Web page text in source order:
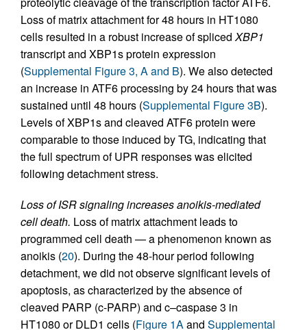
Loss of matrix attachment for 48 hours in HT1080
cells resulted in a robust increase of splicedXBP1
transcript and XBP1s protein expression
(Supplemental Figure 3, A and B). We also detected
an increase in ATF6 processing by 24 hours that was
sustained until 48 hours (Supplemental Figure 3B).
Levels of XBP1s and cleaved ATF6 protein were
comparable to those induced by TG, indicating that
the full spectrum of UPR responses was elicited
following detachment stress.
Loss of ISR signaling increases anoikis-mediated
cell death. Loss of matrix attachment leads to
programmed cell death — a phenomenon known as
anoikis (20). During the 48-hour period following
detachment, we did not observe significant levels of
apoptosis, as characterized by the absence of
cleaved PARP (c-PARP) and c–caspase 3 in
HT1080 or DLD1 cells (Figure 1Aand Supplemental